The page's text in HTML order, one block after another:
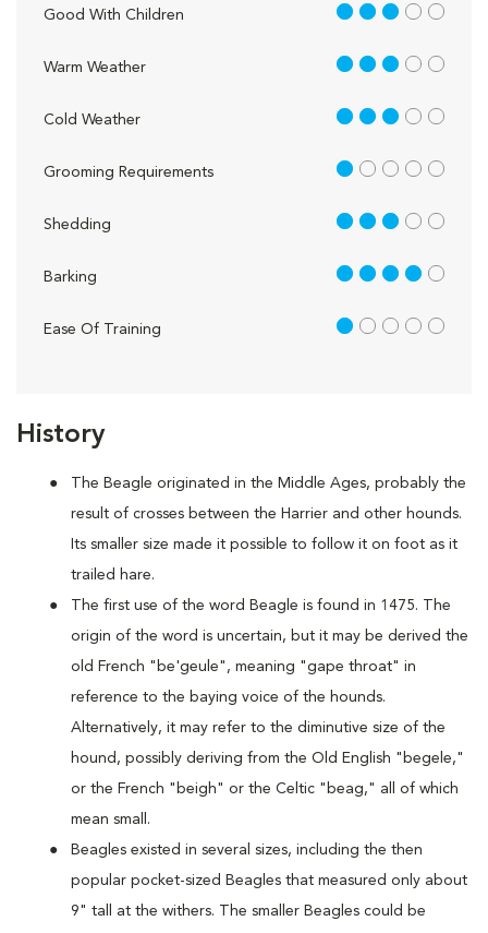
History
The Beagle originated in the Middle Ages, probably the
result of crosses between the Harrier and other hounds.
Its smaller size made it possible to follow it on foot as it
trailed hare.
The first use of the word Beagle is found in 1475. The
origin of the word is uncertain, but it may be derived the
old French "be'geule", meaning "gape throat" in
reference to the baying voice of the hounds.
Alternatively, it may refer to the diminutive size of the
hound, possibly deriving from the Old English "begele,"
or the French "beigh" or the Celtic "beag," all of which
mean small.
Beagles existed in several sizes, including the then
popular pocket-sized Beagles that measured only about
9" tall at the withers. The smaller Beagles could be
Good With Children 3 out of 5
Warm Weather 3 out of 5
Cold Weather 3 out of 5
Grooming Requirements 1 out of 5
Shedding 3 out of 5
Barking 4 out of 5
Ease Of Training 1 out of 5